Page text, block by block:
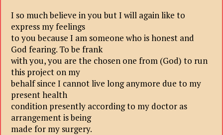
I so much believe in you but I will again like to
express my feelings
to you because I am someone who is honest and
God fearing. To be frank
with you, you are the chosen one from (God) to run
this project on my
behalf since I cannot live long anymore due to my
present health
condition presently according to my doctor as
arrangement is being
made for my surgery.